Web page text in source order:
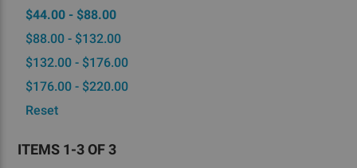
$44.00 - $88.00
$88.00 - $132.00
$132.00 - $176.00
$176.00 - $220.00
Reset
ITEMS 1-3 OF 3